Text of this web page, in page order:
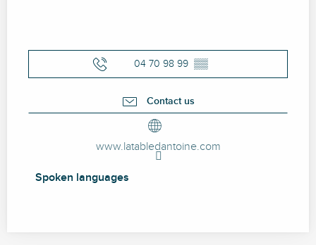
04 70 98 99 ▒▒
Contact us
www.latabledantoine.com
Spoken languages
Spoken languages